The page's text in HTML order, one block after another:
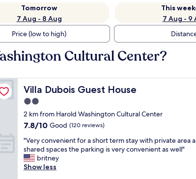
Tomorrow
7 Aug - 8 Aug
This
7 Aug - 9
Price (low to high)
Cultural Center?
Villa Dubois Guest House
Villa Dubois Guest House
2.0
star
property
2 km from Harold Washington Cultural Center
7.8
of
10,
Good,
(120
7.8/10 Good (120 reviews)
"
V
e
r
"Very convenient for a short term stay with private area
shared spaces the parking is very convenient as well"
britney
Show less